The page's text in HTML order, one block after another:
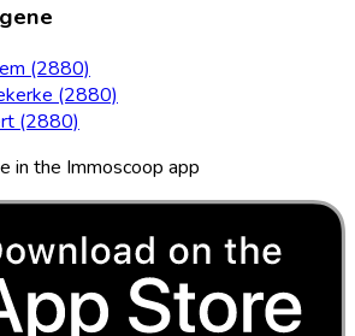
(2880)
(2880)
(2880)
in the Immoscoop app